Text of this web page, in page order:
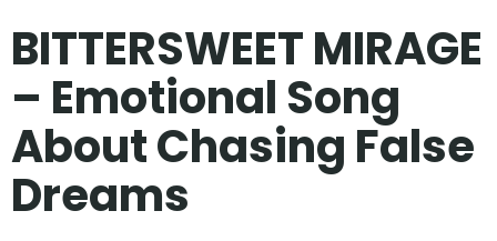
BITTERSWEET MIRAGE
– Emotional Song
About Chasing False
Dreams